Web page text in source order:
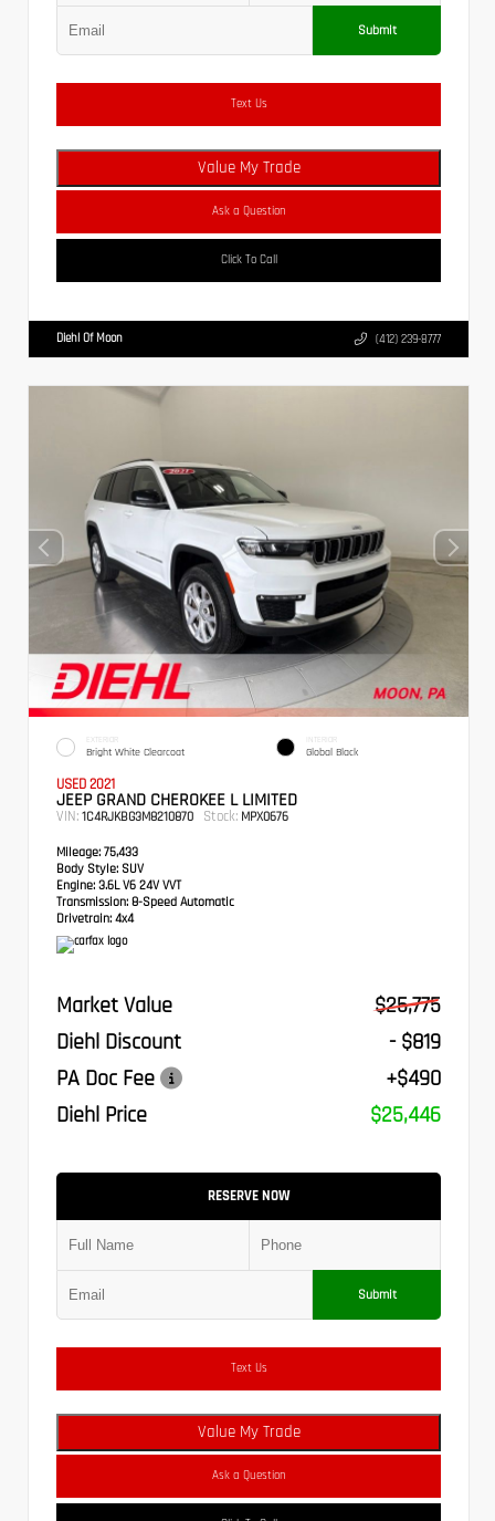
Submit
Text Us
Value My Trade
Ask a Question
Click To Call
Diehl Of Moon (412) 239-8777
EXTERIOR
Bright White Clearcoat
INTERIOR
Global Black
USED 2021
JEEP GRAND CHEROKEE L LIMITED
VIN: 1C4RJKBG3M8210870 Stock: MPX0676
Mileage: 75,433
Body Style: SUV
Engine: 3.6L V6 24V VVT
Transmission: 8-Speed Automatic
Drivetrain: 4x4
Market Value
$25,775
Diehl Discount
- $819
PA Doc Fee
+$490
Diehl Price
$25,446
RESERVE NOW
Submit
Text Us
Value My Trade
Ask a Question